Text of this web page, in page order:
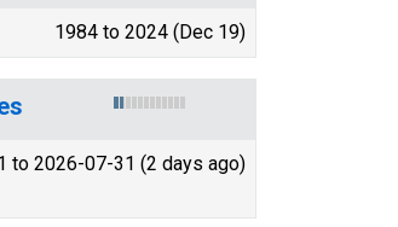
1984 to 2024 (Dec 19)
to 2026-07-31 (2 days ago)